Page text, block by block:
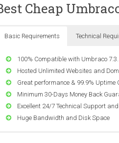
Cheap
Basic Requirements Technical
100% Compatible with Umbraco
Hosted Unlimited Websites and
Great performance & 99.9% Uptime
Minimum 30-Days Money Back
Excellent 24/7 Technical Support
Huge Bandwidth and Disk Space